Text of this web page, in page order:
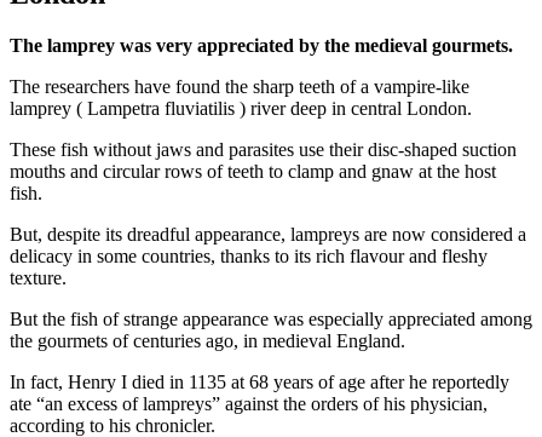
The lamprey was very appreciated by the medieval gourmets.
The researchers have found the sharp teeth of a vampire-like
lamprey ( Lampetra fluviatilis ) river deep in central London.
These fish without jaws and parasites use their disc-shaped suction
mouths and circular rows of teeth to clamp and gnaw at the host
fish.
But, despite its dreadful appearance, lampreys are now considered a
delicacy in some countries, thanks to its rich flavour and fleshy
texture.
But the fish of strange appearance was especially appreciated among
the gourmets of centuries ago, in medieval England.
In fact, Henry I died in 1135 at 68 years of age after he reportedly
ate “an excess of lampreys” against the orders of his physician,
according to his chronicler.